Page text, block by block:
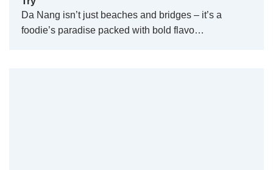
Da Nang isn’t just beaches and bridges – it’s a
foodie’s paradise packed with bold flavo…